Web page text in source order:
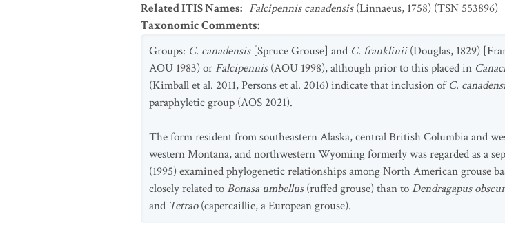
Related ITIS Names: Falcipennis canadensis(Linnaeus, 1758) (TSN 553896)
Taxonomic Comments:
Groups: C. canadensis[Spruce Grouse] and C. franklinii(Douglas, 1829)
AOU 1983) or Falcipennis(AOU 1998), although prior to this placed in
(Kimball et al. 2011, Persons et al. 2016) indicate that inclusion ofC.
paraphyletic group (AOS 2021).
The form resident from southeastern Alaska, central British Columbia and
western Montana, and northwestern Wyoming formerly was regarded as a
(1995) examined phylogenetic relationships among North American grouse
closely related toBonasa umbellus(ruffed grouse) than toDendragapus
and Tetrao(capercaillie, a European grouse).